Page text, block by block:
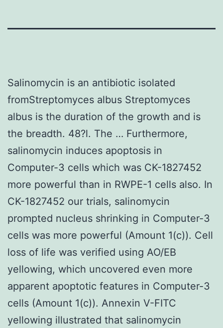
Salinomycin is an antibiotic isolated
fromStreptomyces albus Streptomyces
albus is the duration of the growth and is
the breadth. 48?l. The … Furthermore,
salinomycin induces apoptosis in
Computer-3 cells which was CK-1827452
more powerful than in RWPE-1 cells also. In
CK-1827452 our trials, salinomycin
prompted nucleus shrinking in Computer-3
cells was more powerful (Amount 1(c)). Cell
loss of life was verified using AO/EB
yellowing, which uncovered even more
apparent apoptotic features in Computer-3
cells (Amount 1(c)). Annexin V-FITC
yellowing illustrated that salinomycin